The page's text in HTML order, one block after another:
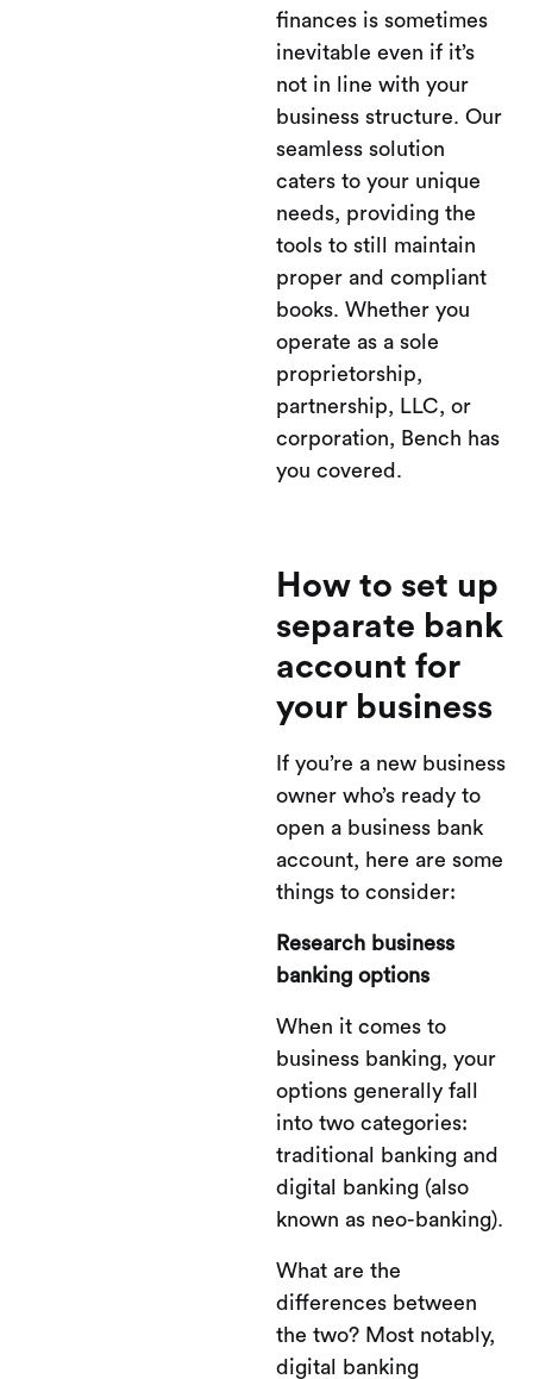
finances is sometimes
inevitable even if it’s
not in line with your
business structure. Our
seamless solution
caters to your unique
needs, providing the
tools to still maintain
proper and compliant
books. Whether you
operate as a sole
proprietorship,
partnership, LLC, or
corporation, Bench has
you covered.
How to set up
separate bank
account for
your business
If you’re a new business
owner who’s ready to
open a business bank
account, here are some
things to consider:
Research business
banking options
When it comes to
business banking, your
options generally fall
into two categories:
traditional banking and
digital banking (also
known as neo-banking).
What are the
differences between
the two? Most notably,
digital banking